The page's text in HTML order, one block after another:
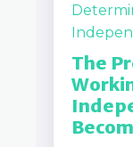
The